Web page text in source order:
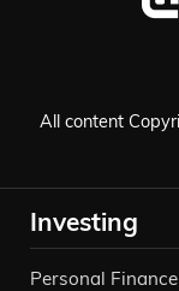
All content
Investing
Personal Finance